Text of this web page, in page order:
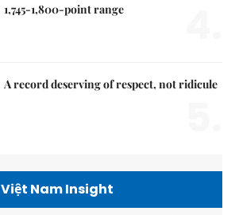
1,745-1,800-point range
A record deserving of respect, not ridicule
Việt Nam Insight